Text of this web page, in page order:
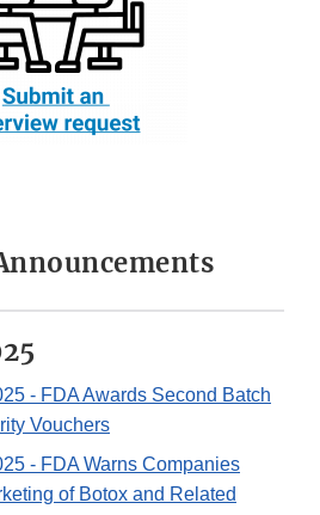
- FDA Awards Second Batch
Vouchers
- FDA Warns Companies
of Botox and Related